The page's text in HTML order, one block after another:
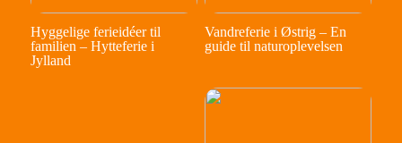
Hyggelige ferieidéer til
familien – Hytteferie i
Jylland
Vandreferie i Østrig – En
guide til naturoplevelsen